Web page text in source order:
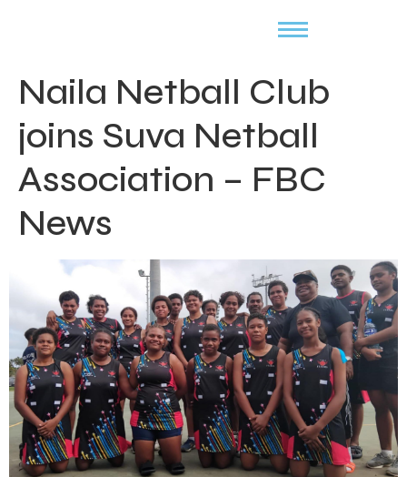
Naila Netball Club
joins Suva Netball
Association – FBC
News